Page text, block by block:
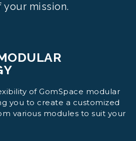
mission.
of GomSpace modular
you to create a customized
various modules to suit your